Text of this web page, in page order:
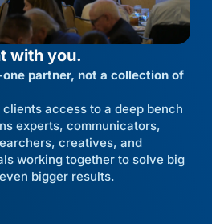
with you.
partner, not a collection of
access to a deep bench
experts, communicators,
creatives, and
working together to solve big
bigger results.